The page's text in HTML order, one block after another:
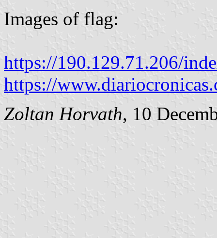
Images of flag:
https://190.129.71.206/
https://
Zoltan Horvath, 10